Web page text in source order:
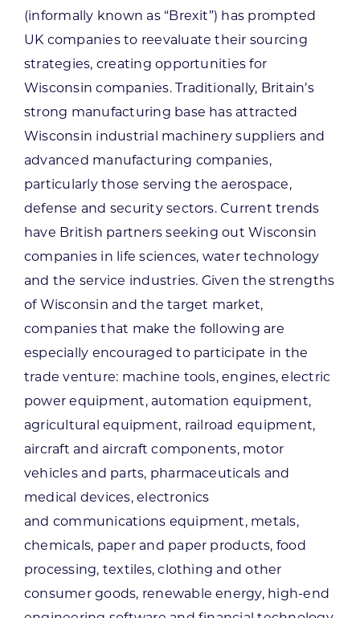
(informally known as “Brexit”) has prompted
UK companies to reevaluate their sourcing
strategies, creating opportunities for
Wisconsin companies. Traditionally, Britain’s
strong manufacturing base has attracted
Wisconsin industrial machinery suppliers and
advanced manufacturing companies,
particularly those serving the aerospace,
defense and security sectors. Current trends
have British partners seeking out Wisconsin
companies in life sciences, water technology
and the service industries. Given the strengths
of Wisconsin and the target market,
companies that make the following are
especially encouraged to participate in the
trade venture: machine tools, engines, electric
power equipment, automation equipment,
agricultural equipment, railroad equipment,
aircraft and aircraft components, motor
vehicles and parts, pharmaceuticals and
medical devices, electronics
and communications equipment, metals,
chemicals, paper and paper products, food
processing, textiles, clothing and other
consumer goods, renewable energy, high-end